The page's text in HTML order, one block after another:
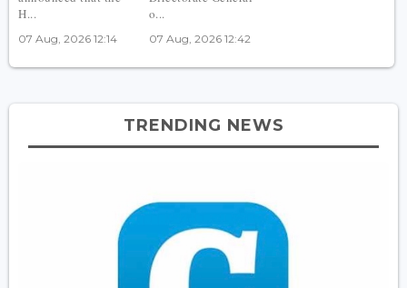
H...
07 Aug, 2026 12:14
o...
07 Aug, 2026 12:42
TRENDING NEWS